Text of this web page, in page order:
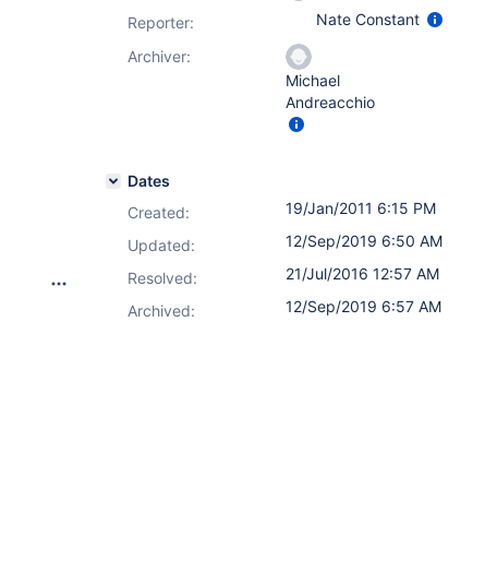
Reporter:
Nate Constant
Archiver:
Michael
Andreacchio
Dates
Created:
19/Jan/2011 6:15 PM
Updated:
12/Sep/2019 6:50 AM
Resolved:
21/Jul/2016 12:57 AM
Archived:
12/Sep/2019 6:57 AM